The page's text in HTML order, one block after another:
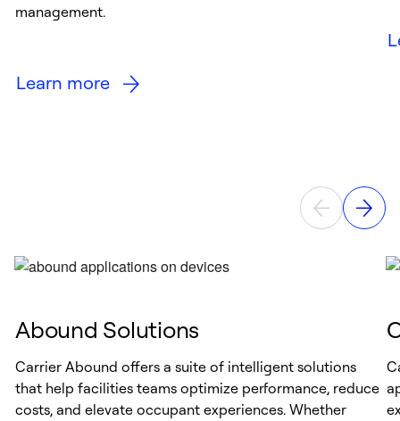
management.
Learn more
Abound Solutions
Carrier Abound offers a suite of intelligent solutions
that help facilities teams optimize performance, reduce
costs, and elevate occupant experiences. Whether